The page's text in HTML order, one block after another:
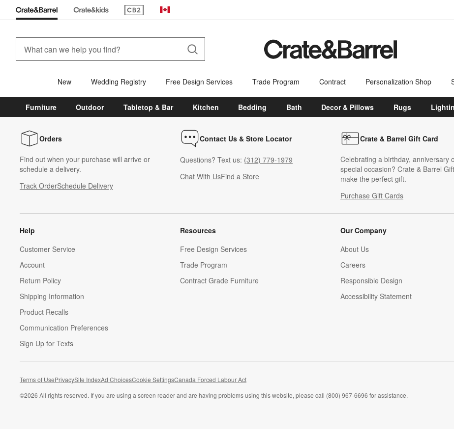
(Opens in new window)
Canada
New Wedding Registry Free Design Services Trade Program Contract Personalization Shop
Furniture Outdoor Tabletop & Bar Kitchen Bedding Bath Decor & Pillows Rugs
Orders
Find out when your purchase will arrive or
schedule a delivery.
Track OrderSchedule Delivery
Contact Us & Store Locator
Questions? Text us: (312) 779-1979
Chat With UsFind a Store
Crate & Barrel Gift Card
Celebrating a birthday, anniversary
special occasion? Crate & Barrel
make the perfect gift.
Purchase Gift Cards
Help
Customer Service
Account
Return Policy
Shipping Information
Product Recalls
Communication Preferences
Sign Up for Texts
Resources
Free Design Services
Trade Program
Contract Grade Furniture
Our Company
About Us
Careers
(Opens in new window)
Responsible Design
Accessibility Statement
Terms of UsePrivacySite IndexAd ChoicesCookie SettingsCanada Forced Labour Act
©2026 All rights reserved. If you are using a screen reader and are having problems using this website, please call (800) 967-6696 for assistance.